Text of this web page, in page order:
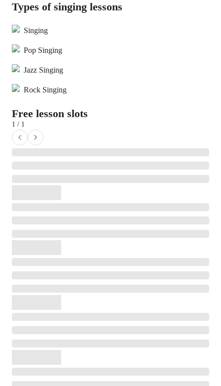
Types of singing lessons
Singing
Pop Singing
Jazz Singing
Rock Singing
Free lesson slots
1 / 1